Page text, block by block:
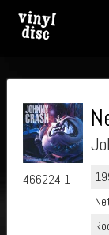
466224 1